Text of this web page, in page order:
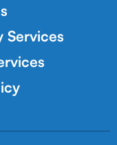
Services